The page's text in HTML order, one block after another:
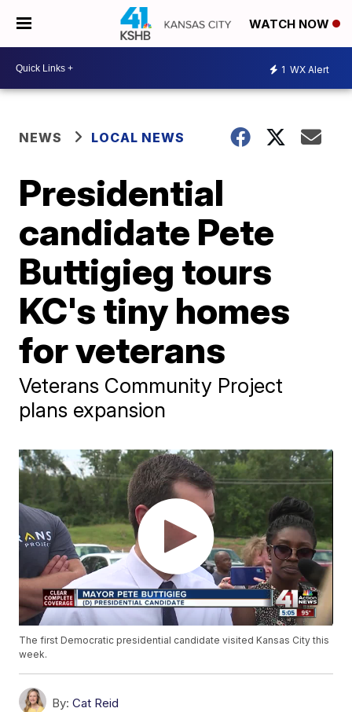
WATCH NOW
1 WX Alert
NEWS LOCAL NEWS
Presidential
candidate Pete
Buttigieg tours
KC's tiny homes
for veterans
Veterans Community Project
plans expansion
The first Democratic presidential candidate visited Kansas City this
week.
By: Cat Reid